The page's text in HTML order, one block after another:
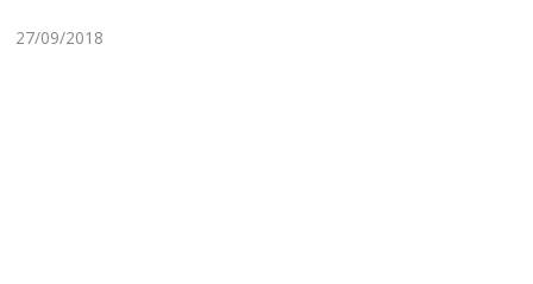
27/09/2018